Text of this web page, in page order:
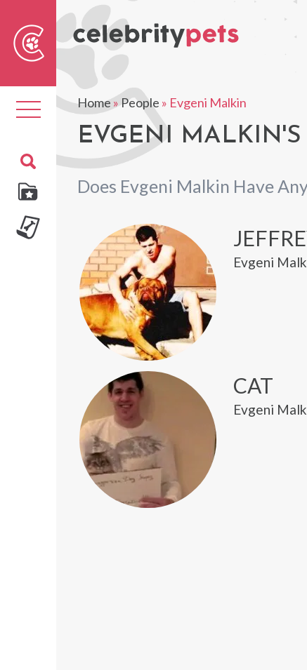
Toggle
navigation
Home»People » Evgeni Malkin
EVGENI MALKIN'S
Does Evgeni Malkin Have
Evgeni
CAT
Evgeni